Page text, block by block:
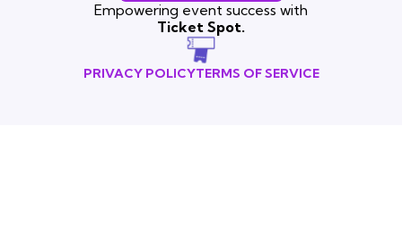
Empowering event success with
Ticket Spot.
PRIVACY POLICYTERMS OF SERVICE